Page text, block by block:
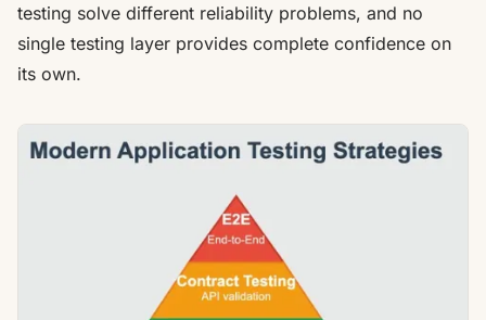
testing solve different reliability problems, and no
single testing layer provides complete confidence on
its own.